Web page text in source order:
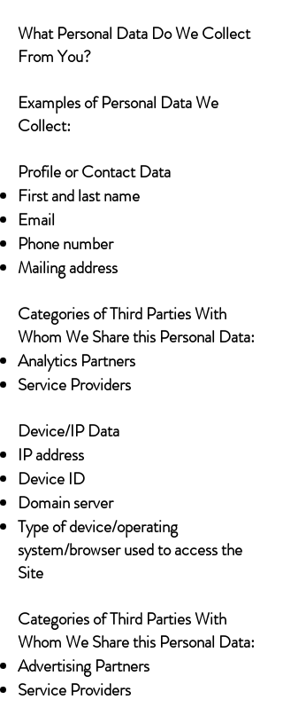
What Personal Data Do We Collect
From You?
Examples of Personal Data We
Collect:
Profile or Contact Data
First and last name
Email
Phone number
Mailing address
Categories of Third Parties With
Whom We Share this Personal Data:
Analytics Partners
Service Providers
Device/IP Data
IP address
Device ID
Domain server
Type of device/operating
system/browser used to access the
Site
Categories of Third Parties With
Whom We Share this Personal Data:
Advertising Partners
Service Providers